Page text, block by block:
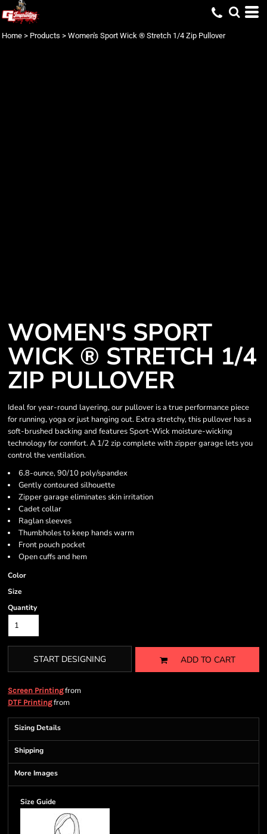
Home > Products > Women's Sport Wick ® Stretch 1/4 Zip Pullover
WOMEN'S SPORT
WICK ® STRETCH 1/4
ZIP PULLOVER
Ideal for year-round layering, our pullover is a true performance piece
for running, yoga or just hanging out. Extra stretchy, this pullover has a
soft-brushed backing and features Sport-Wick moisture-wicking
technology for comfort. A 1/2 zip complete with zipper garage lets you
control the ventilation.
6.8-ounce, 90/10 poly/spandex
Gently contoured silhouette
Zipper garage eliminates skin irritation
Cadet collar
Raglan sleeves
Thumbholes to keep hands warm
Front pouch pocket
Open cuffs and hem
Color
Size
Quantity
START DESIGNING ADD TO CART
Screen Printingfrom
DTF Printingfrom
Sizing Details
Shipping
More Images
Size Guide